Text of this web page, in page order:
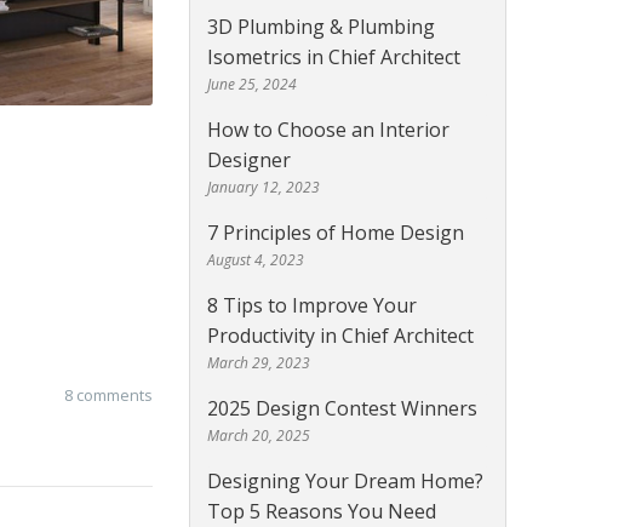
8 comments
3D Plumbing & Plumbing
Isometrics in Chief Architect
June 25, 2024
How to Choose an Interior
Designer
January 12, 2023
7 Principles of Home Design
August 4, 2023
8 Tips to Improve Your
Productivity in Chief Architect
March 29, 2023
2025 Design Contest Winners
March 20, 2025
Designing Your Dream Home?
Top 5 Reasons You Need